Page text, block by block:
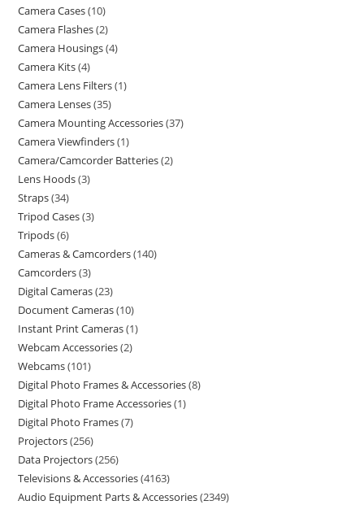
Camera Cases 10
Camera Flashes 2
Camera Housings 4
Camera Kits 4
Camera Lens Filters 1
Camera Lenses 35
Camera Mounting Accessories 37
Camera Viewfinders 1
Camera/Camcorder Batteries 2
Lens Hoods 3
Straps 34
Tripod Cases 3
Tripods 6
Cameras & Camcorders 140
Camcorders 3
Digital Cameras 23
Document Cameras 10
Instant Print Cameras 1
Webcam Accessories 2
Webcams 101
Digital Photo Frames & Accessories 8
Digital Photo Frame Accessories 1
Digital Photo Frames 7
Projectors 256
Data Projectors 256
Televisions & Accessories 4163
Audio Equipment Parts & Accessories 2349